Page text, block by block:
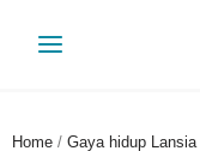
Home / Gaya hidup Lansia